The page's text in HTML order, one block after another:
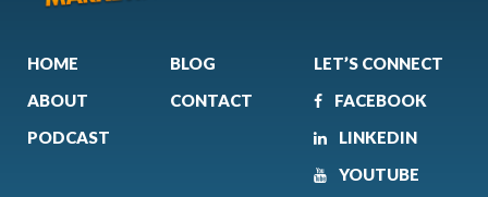
HOME
ABOUT
PODCAST
BLOG
CONTACT
LET’S CONNECT
FACEBOOK
LINKEDIN
YOUTUBE